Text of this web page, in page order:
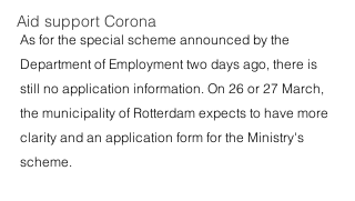
Aid support Corona
As for the special scheme announced by the
Department of Employment two days ago, there is
still no application information. On 26 or 27 March,
the municipality of Rotterdam expects to have more
clarity and an application form for the Ministry's
scheme.